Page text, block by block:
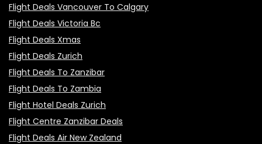
Flight Deals Vancouver To Calgary
Flight Deals Victoria Bc
Flight Deals Xmas
Flight Deals Zurich
Flight Deals To Zanzibar
Flight Deals To Zambia
Flight Hotel Deals Zurich
Flight Centre Zanzibar Deals
Flight Deals Air New Zealand